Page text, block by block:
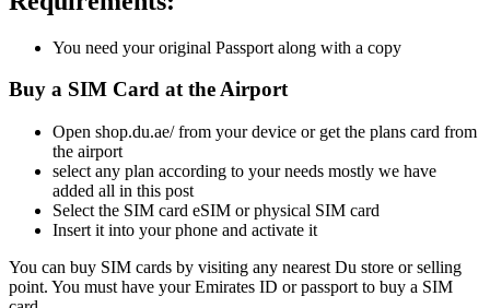
You need your orig­i­nal Pass­port along with a copy
Buy a SIM Card at the Airport
Open shop.du.ae/ from your device or get the plans card from
the air­port
select any plan accord­ing to your needs most­ly we have
added all in this post
Select the SIM card eSIM or phys­i­cal SIM card
Insert it into your phone and acti­vate it
You can buy SIM cards by vis­it­ing any near­est Du store or sell­ing
point. You must have your Emi­rates ID or pass­port to buy a SIM